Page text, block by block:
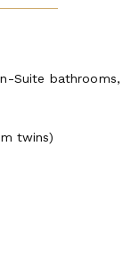
Suite bathrooms,
twins)